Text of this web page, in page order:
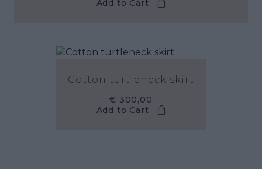
Add to Cart
Cotton turtleneck skirt
€ 300,00
Add to Cart